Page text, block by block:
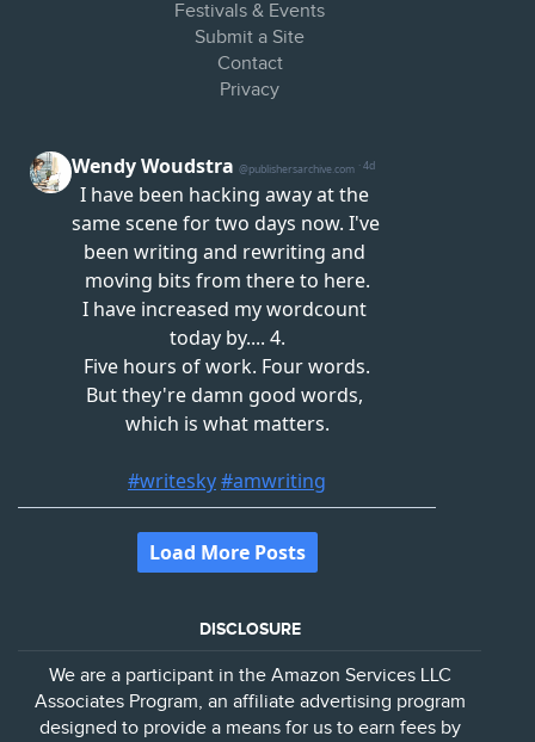
Festivals & Events
Submit a Site
Contact
Privacy
DISCLOSURE
We are a participant in the Amazon Services LLC
Associates Program, an affiliate advertising program
designed to provide a means for us to earn fees by